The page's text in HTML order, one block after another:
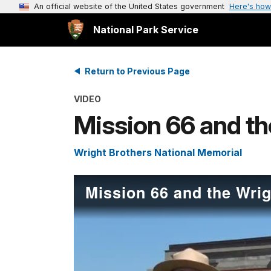
An official website of the United States government Here's
National Park Service
Return to Previous Page
VIDEO
Mission 66 and
Wright Brothers National Memorial
Mission 66 and the